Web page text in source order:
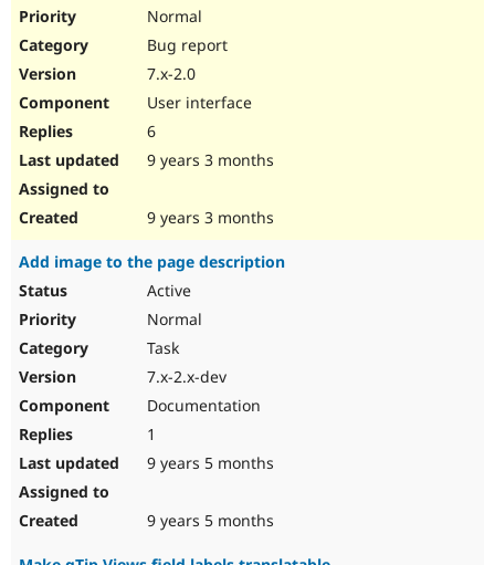
Normal
Bug report
7.x-2.0
User interface
6
9 years 3 months
9 years 3 months
Add image to the page description
Active
Normal
Task
7.x-2.x-dev
Documentation
1
9 years 5 months
9 years 5 months